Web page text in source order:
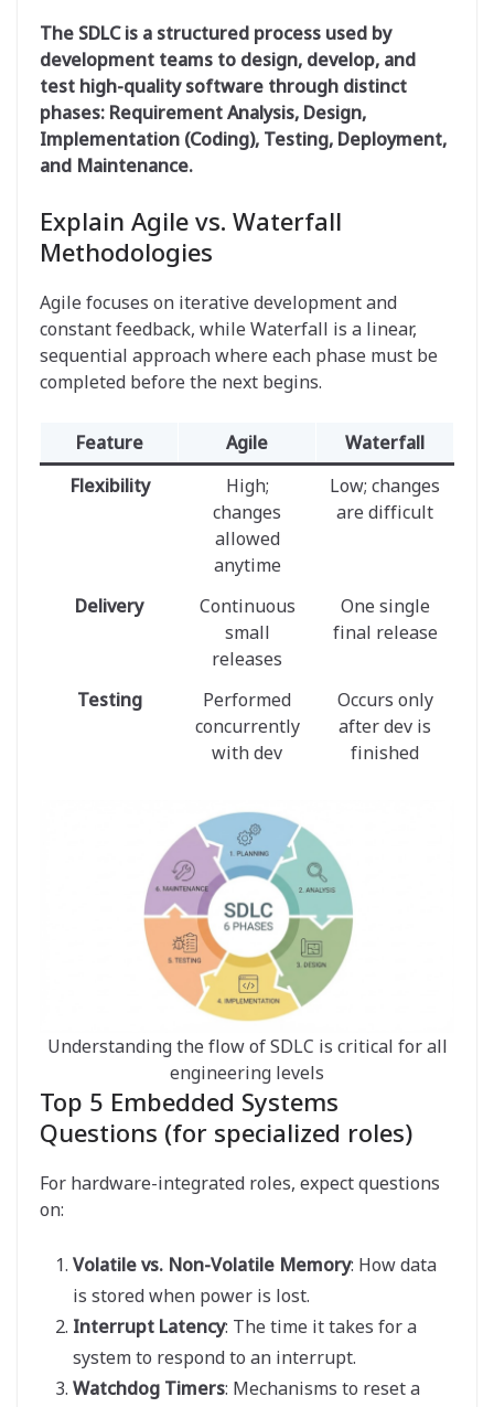
The SDLC is a structured process used by
development teams to design, develop, and
test high-quality software through distinct
phases: Requirement Analysis, Design,
Implementation (Coding), Testing, Deployment,
and Maintenance.
Explain Agile vs. Waterfall
Methodologies
Agile focuses on iterative development and
constant feedback, while Waterfall is a linear,
sequential approach where each phase must be
completed before the next begins.
Feature Agile
Waterfall
Flexibility
High;
changes
allowed
anytime
Low; changes
are difficult
Delivery
Continuous
small
releases
One single
final release
Testing
Performed
concurrently
with dev
Occurs only
after dev is
finished
Understanding the flow of SDLC is critical for all
engineering levels
Top 5 Embedded Systems
Questions (for specialized roles)
For hardware-integrated roles, expect questions
on:
Volatile vs. Non-Volatile Memory: How data
is stored when power is lost.
Interrupt Latency: The time it takes for a
system to respond to an interrupt.
Watchdog Timers: Mechanisms to reset a